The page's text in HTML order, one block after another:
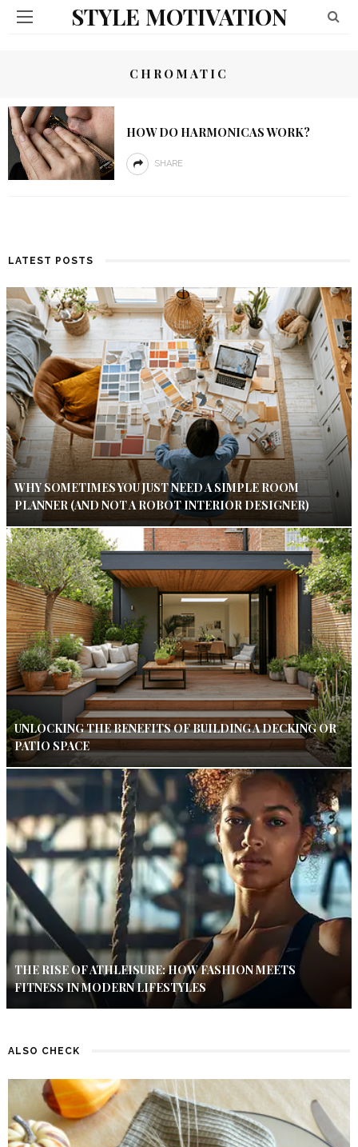
STYLE MOTIVATION
CHROMATIC
HOW DO HARMONICAS WORK?
SHARE
LATEST POSTS
WHY SOMETIMES YOU JUST NEED A SIMPLE ROOM
PLANNER (AND NOT A ROBOT INTERIOR DESIGNER)
UNLOCKING THE BENEFITS OF BUILDING A DECKING OR
PATIO SPACE
THE RISE OF ATHLEISURE: HOW FASHION MEETS
FITNESS IN MODERN LIFESTYLES
ALSO CHECK